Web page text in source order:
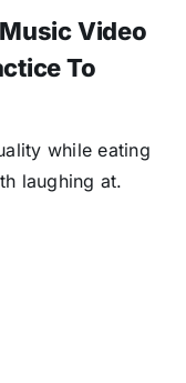
Video
To
while eating
laughing at.